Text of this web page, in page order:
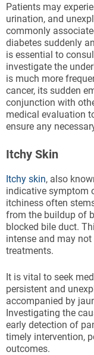
Patients may
urination, and
commonly
diabetes suddenly
is essential to
investigate the
is much more
cancer, its sudden
conjunction with
medical evaluation
ensure any
Itchy Skin
Itchy skin, also
indicative symptom
itchiness often
from the buildup of
blocked bile duct.
intense and may
treatments.
It is vital to seek
persistent and
accompanied by
Investigating the
early detection of
timely intervention,
outcomes.